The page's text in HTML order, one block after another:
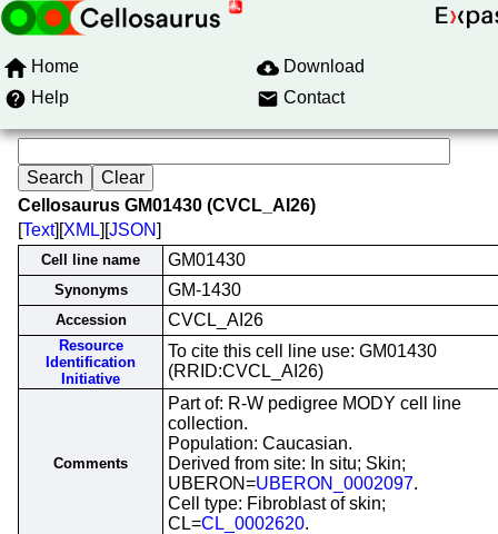
Home
Download
Help
Contact
Cellosaurus GM01430 (CVCL_AI26)
[Text][XML][JSON]
Cell line name GM01430
Synonyms GM-1430
Accession CVCL_AI26
Resource
Identification
Initiative
To cite this cell line use: GM01430
(RRID:CVCL_AI26)
Comments
Part of: R-W pedigree MODY cell line
collection.
Population: Caucasian.
Derived from site: In situ; Skin;
UBERON=UBERON_0002097.
Cell type: Fibroblast of skin;
CL=CL_0002620.